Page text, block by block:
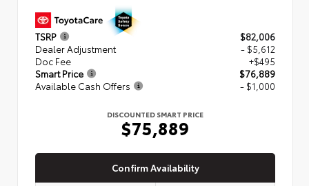
TSRP
$82,006
Dealer Adjustment
- $5,612
Doc Fee
+$495
Smart Price
$76,889
Available Cash Offers
- $1,000
DISCOUNTED SMART PRICE
$75,889
Confirm Availability